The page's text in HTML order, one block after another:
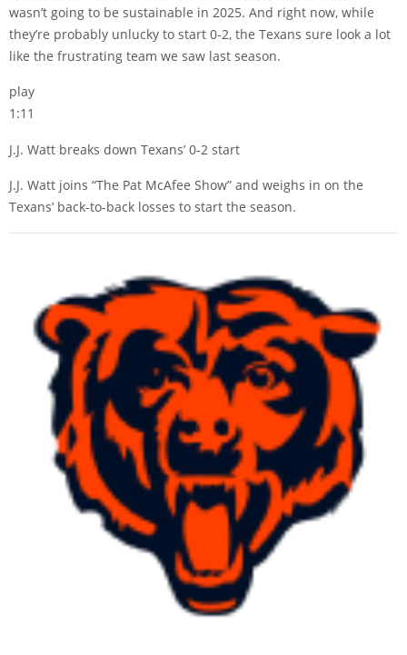
wasn’t going to be sustainable in 2025. And right now, while
they’re probably unlucky to start 0-2, the Texans sure look a lot
like the frustrating team we saw last season.
play
1:11
J.J. Watt breaks down Texans’ 0-2 start
J.J. Watt joins “The Pat McAfee Show” and weighs in on the
Texans’ back-to-back losses to start the season.